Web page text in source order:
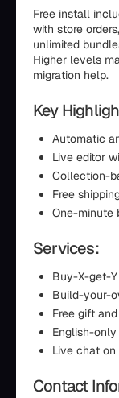
Free install
with store
unlimited
Higher levels
migration help.
Key
Automatic
Live editor
Collection-
Free
One-minute
Services:
Buy-X-get-
Build-your-
Free gift
English-
Live chat
Contact